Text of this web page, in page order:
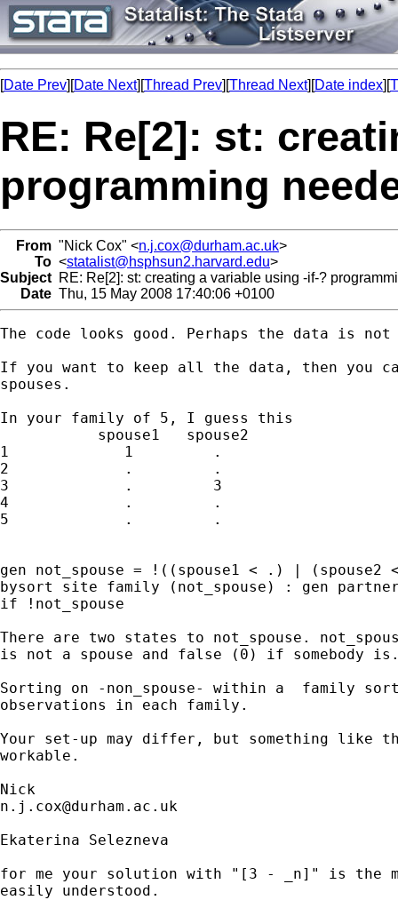
[Date Prev][Date Next][Thread Prev][Thread Next][Date index][
RE: Re[2]: st:
programming
From "Nick Cox" <n.j.cox@durham.ac.uk>
To <statalist@hsphsun2.harvard.edu>
Subject RE: Re[2]: st: creating a variable using -if-?
Date Thu, 15 May 2008 17:40:06 +0100
The code looks good. Perhaps the data is
If you want to keep all the data, then you
spouses.
In your family of 5, I guess this
           spouse1   spouse2
1             1         .
2             .         .
3             .         3
4             .         .
5             .         .
gen not_spouse = !((spouse1 < .) |
bysort site family (not_spouse) : gen
if !not_spouse
There are two states to not_spouse.
is not a spouse and false (0) if somebody
Sorting on -non_spouse- within a  family
observations in each family.
Your set-up may differ, but something like
workable.
n.j.cox@durham.ac.uk
Ekaterina Selezneva
for me your solution with "[3 - _n]" is the
easily understood.